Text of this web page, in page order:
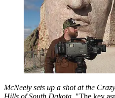
McNeely sets up a shot at the